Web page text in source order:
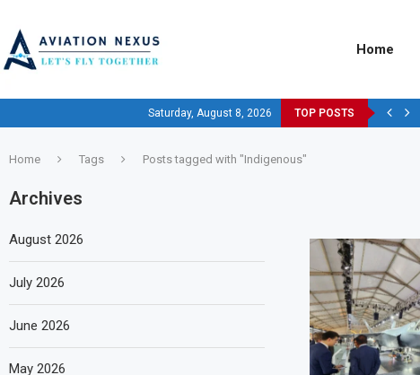
Home
Saturday, August 8, 2026 TOP POSTS
Home Tags Posts tagged with "Indigenous"
Archives
August 2026
July 2026
June 2026
May 2026